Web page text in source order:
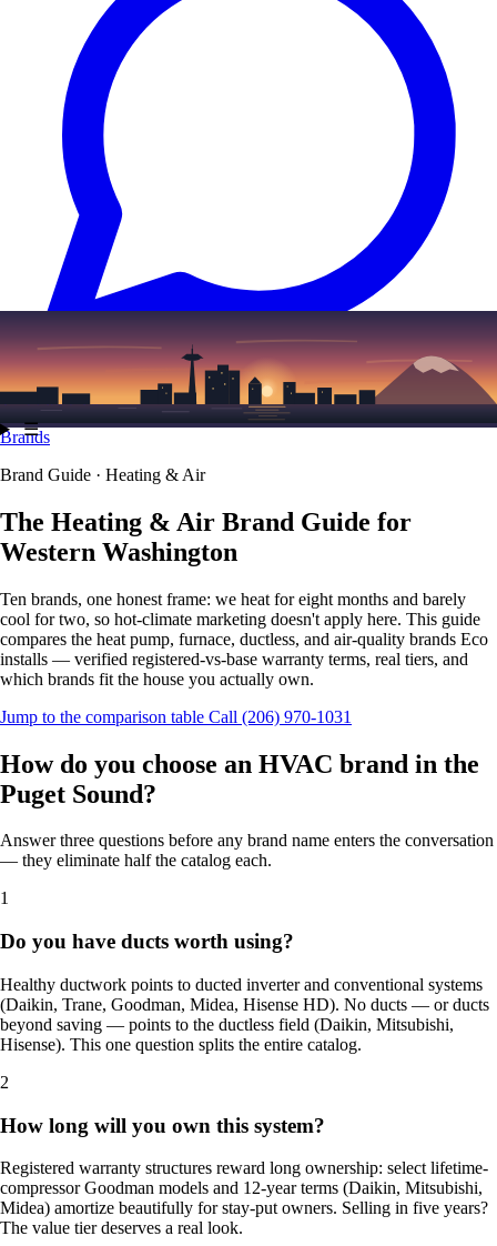
Text (206) 339-7776
☰
Brands
Brand Guide · Heating & Air
The Heating & Air Brand Guide for
Western Washington
Ten brands, one honest frame: we heat for eight months and barely
cool for two, so hot-climate marketing doesn't apply here. This guide
compares the heat pump, furnace, ductless, and air-quality brands Eco
installs — verified registered-vs-base warranty terms, real tiers, and
which brands fit the house you actually own.
Jump to the comparison table Call (206) 970-1031
How do you choose an HVAC brand in the
Puget Sound?
Answer three questions before any brand name enters the conversation
— they eliminate half the catalog each.
1
Do you have ducts worth using?
Healthy ductwork points to ducted inverter and conventional systems
(Daikin, Trane, Goodman, Midea, Hisense HD). No ducts — or ducts
beyond saving — points to the ductless field (Daikin, Mitsubishi,
Hisense). This one question splits the entire catalog.
2
How long will you own this system?
Registered warranty structures reward long ownership: select lifetime-
compressor Goodman models and 12-year terms (Daikin, Mitsubishi,
Midea) amortize beautifully for stay-put owners. Selling in five years?
The value tier deserves a real look.